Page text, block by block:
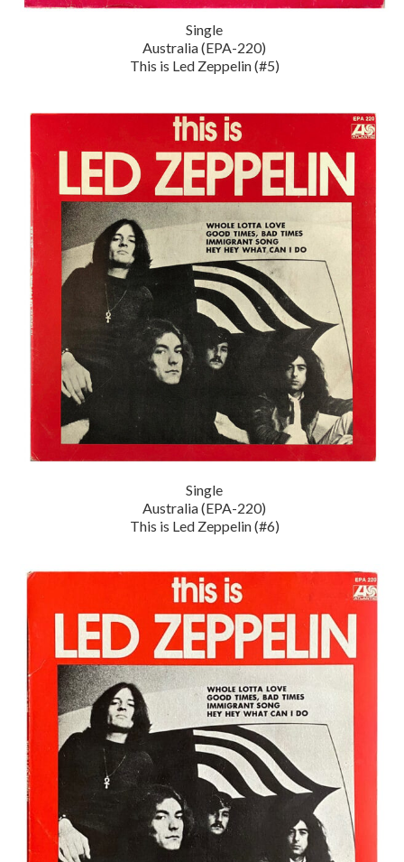
Single
Australia (EPA-220)
This is Led Zeppelin (#5)
Single
Australia (EPA-220)
This is Led Zeppelin (#6)